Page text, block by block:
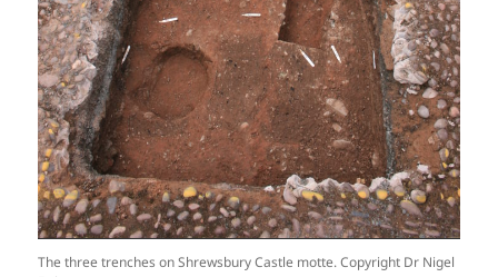
The three trenches on Shrewsbury Castle motte. Copyright Dr Nigel